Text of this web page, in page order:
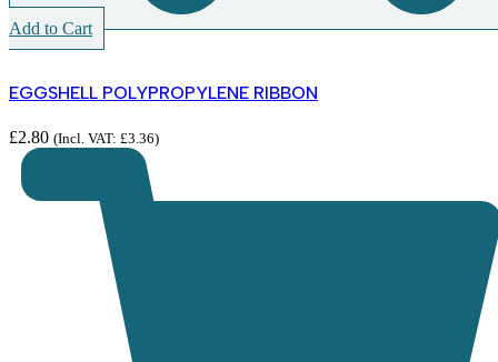
Add to Cart
EGGSHELL POLYPROPYLENE RIBBON
£2.80 (Incl. VAT: £3.36)